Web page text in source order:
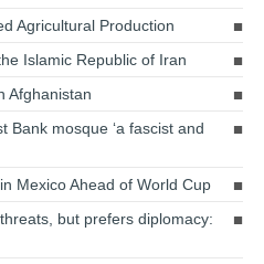
Agricultural Production
Islamic Republic of Iran
Afghanistan
Bank mosque ‘a fascist and
Mexico Ahead of World Cup
but prefers diplomacy: